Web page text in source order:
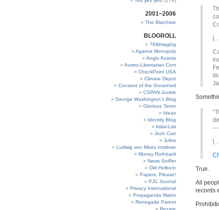
2001~2006
The Blarchive
BLOGROLL
769imaging
Against Monopoly
Anglo Austria
Austro-Libertarian.Com
CheckPoint USA
Climate Depot
Consent of the Governed
CSPAN Junkie
George Washington’s Blog
Glorious Terror
Ideas
Identity Blog
Irdial-List
Josh Carr
Jultra
Ludwig von Mises Institute
Murray Rothbard
News Sniffer
Old Holborn
Papers, Please!
PJC Journal
Privacy International
Propaganda Matrix
Renegade Parent
Rezare
True.
All
records